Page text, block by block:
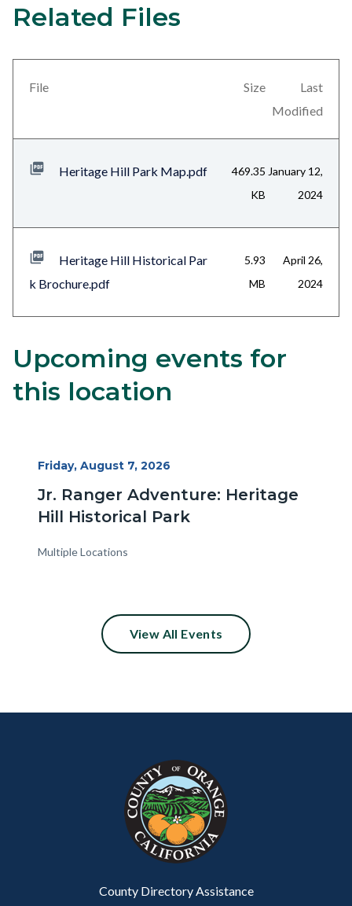
4
Content
block-
views-
block-
Related Files
File Size
Last
Modified
Heritage Hill Park Map.pdf
469.35
KB
January 12,
2024
Heritage Hill Historical Par
k Brochure.pdf
5.93
MB
April 26,
2024
Content
block
block-
Body
Upcoming events for
this location
Start
Friday, August 7, 2026
Jr. Ranger Adventure: Heritage
Hill Historical Park
Multiple Locations
View All Events
County Directory Assistance